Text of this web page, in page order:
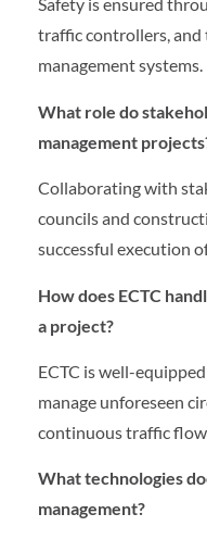
Safety is ensured
traffic controllers, and
management systems.
What role do
management
Collaborating with
councils and
successful execution
How does ECTC
a project?
ECTC is well-
manage unforeseen
continuous traffic flow
What technologies
management?